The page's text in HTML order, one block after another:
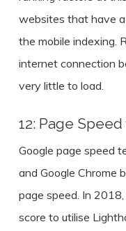
websites that have
the mobile indexing.
internet connection
very little to load.
12: Page
Google page speed
and Google Chrome
page speed. In
score to utilise